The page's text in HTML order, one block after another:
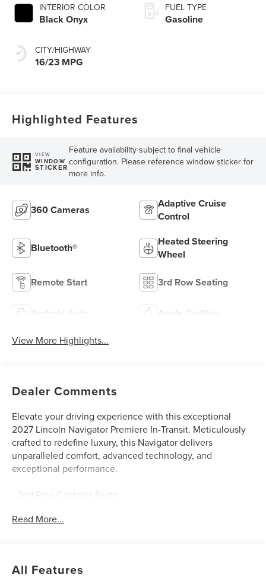
INTERIOR COLOR
Black Onyx
CITY/HIGHWAY
16/23 MPG
FUEL TYPE
Gasoline
Highlighted Features
VIEW
WINDOW
STICKER
Feature availability subject to final vehicle
configuration. Please reference window sticker for
more info.
360 Cameras
Adaptive Cruise
Control
Bluetooth®
Heated Steering
Wheel
Remote Start 3rd Row Seating
Android Auto Apple CarPlay
View More Highlights...
Dealer Comments
Elevate your driving experience with this exceptional
2027 Lincoln Navigator Premiere In-Transit. Meticulously
crafted to redefine luxury, this Navigator delivers
unparalleled comfort, advanced technology, and
exceptional performance.
- 2nd Row Captains Seats
- Adaptive Cruise Control
- Bluetooth®
Read More...
All Features